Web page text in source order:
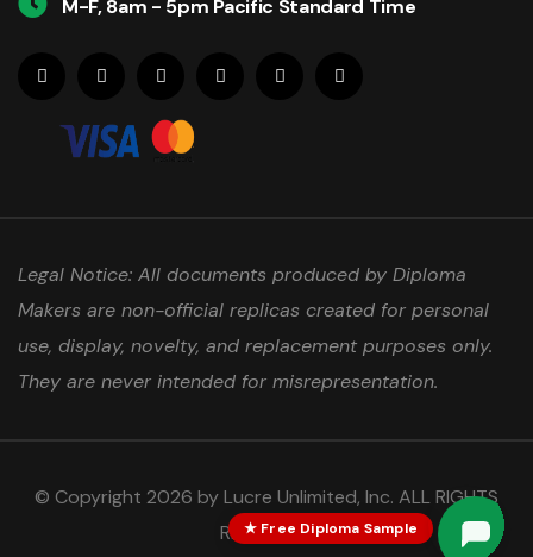
M-F, 8am - 5pm Pacific Standard Time
Legal Notice: All documents produced by Diploma
Makers are non-official replicas created for personal
use, display, novelty, and replacement purposes only.
They are never intended for misrepresentation.
© Copyright 2026 by Lucre Unlimited, Inc. ALL RIGHTS
RESERVED.
★ Free Diploma Sample